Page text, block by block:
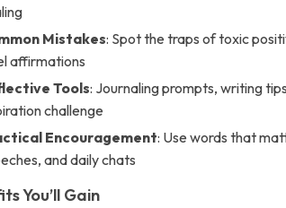
Mistakes: Spot the traps of toxic
affirmations
Tools: Journaling prompts, writing
challenge
Encouragement: Use words that
and daily chats
You’ll Gain